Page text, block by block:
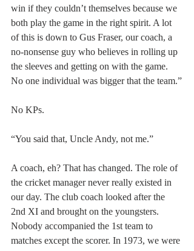
win if they couldn’t themselves because we
both play the game in the right spirit. A lot
of this is down to Gus Fraser, our coach, a
no-nonsense guy who believes in rolling up
the sleeves and getting on with the game.
No one individual was bigger that the team.”
No KPs.
“You said that, Uncle Andy, not me.”
A coach, eh? That has changed. The role of
the cricket manager never really existed in
our day. The club coach looked after the
2nd XI and brought on the youngsters.
Nobody accompanied the 1st team to
matches except the scorer. In 1973, we were